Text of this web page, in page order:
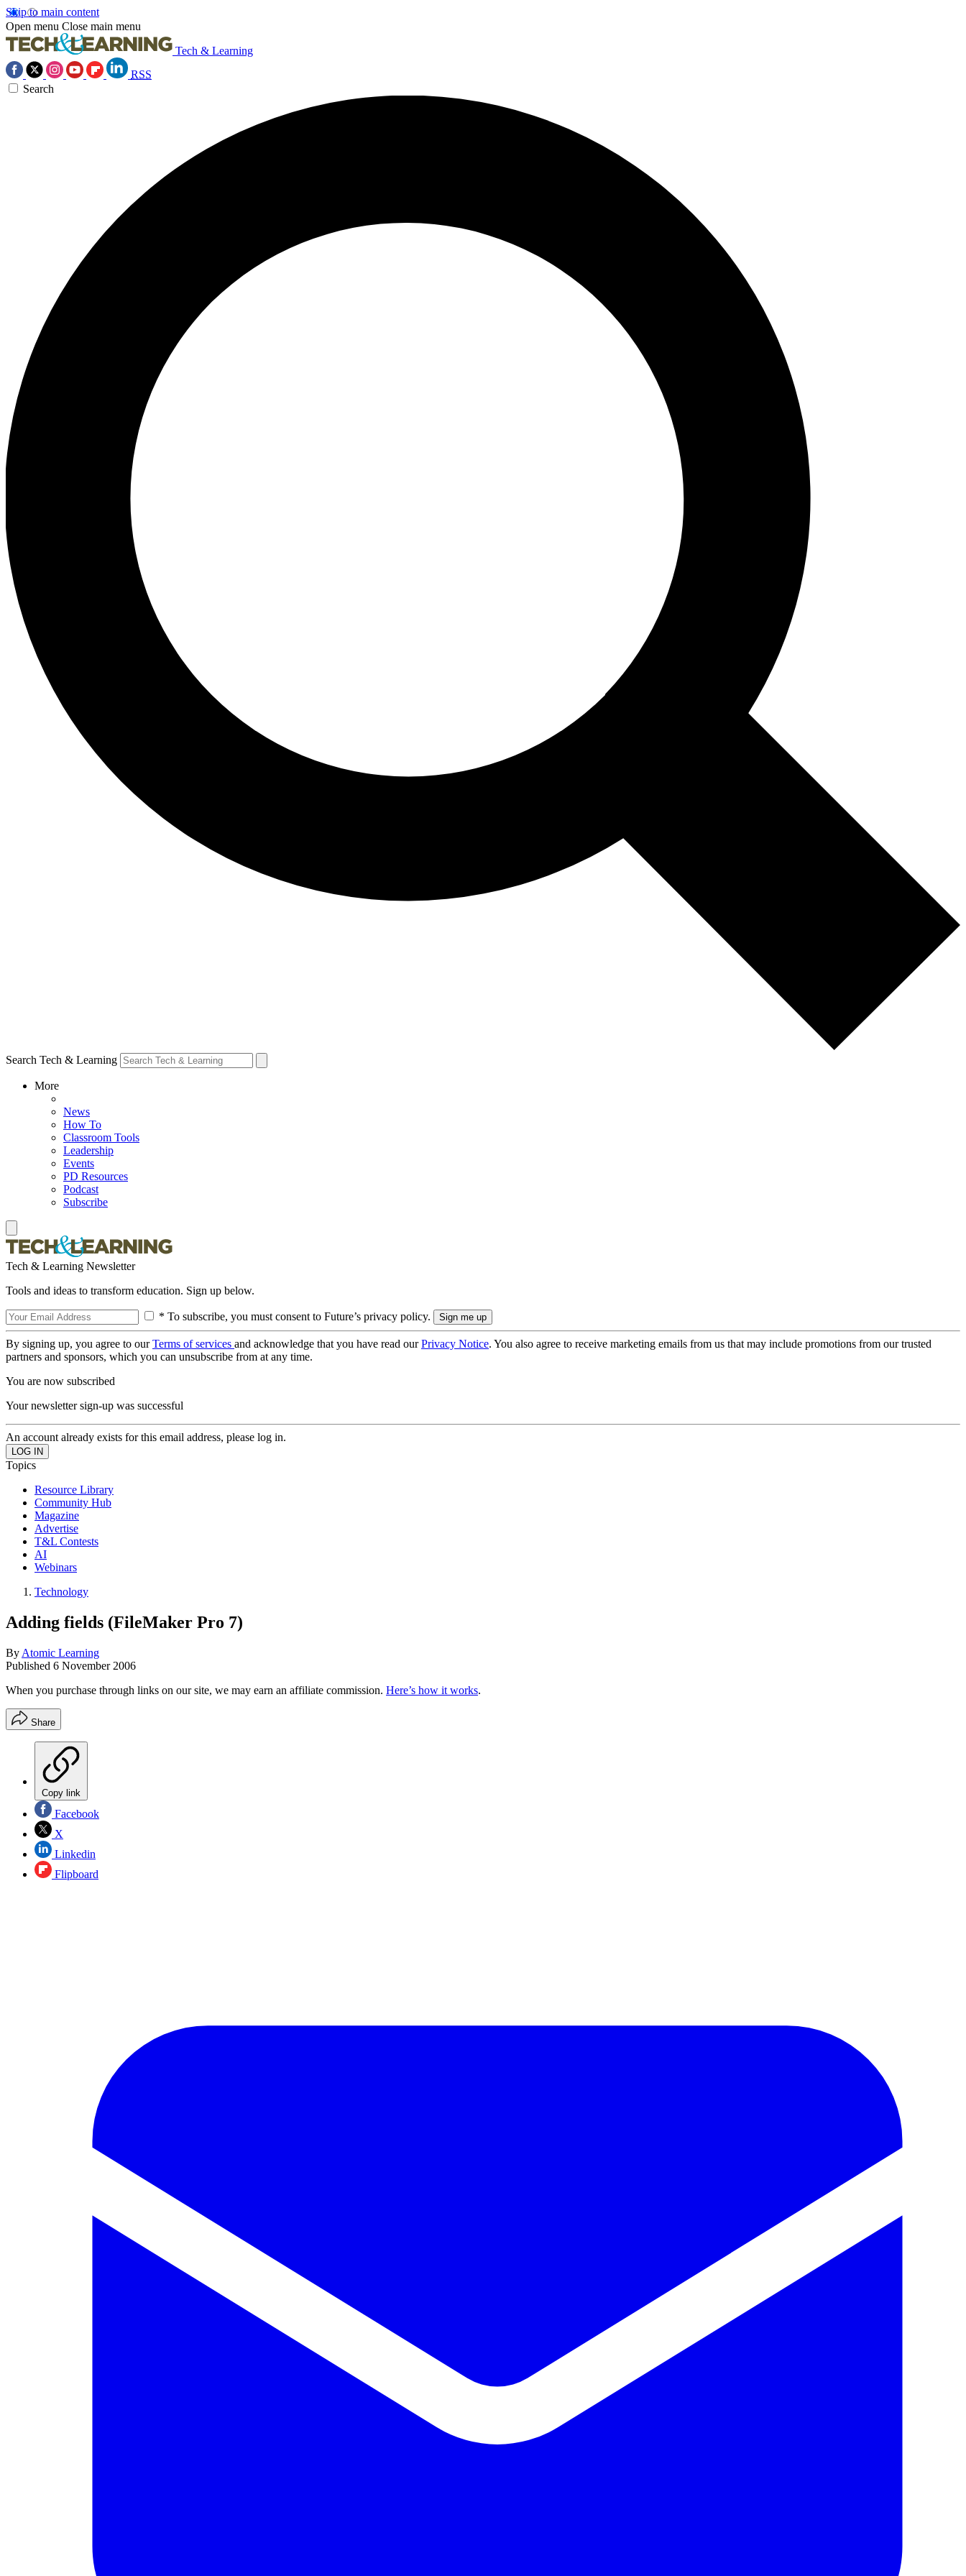
Skip to main content
Open menu Close main menu
Tech & Learning
RSS
Search
Search Tech & Learning
More
News
How To
Classroom Tools
Leadership
Events
PD Resources
Podcast
Subscribe
Tech & Learning Newsletter
Tools and ideas to transform education. Sign up below.
* To subscribe, you must consent to Future’s privacy policy.
By signing up, you agree to ourTerms of services and acknowledge that you have read ourPrivacy Notice. You also agree to receive marketing emails from us that may include promotions from our trusted
partners and sponsors, which you can unsubscribe from at any time.
You are now subscribed
Your newsletter sign-up was successful
An account already exists for this email address, please log in.
Topics
Resource Library
Community Hub
Magazine
Advertise
T&L Contests
AI
Webinars
Technology
Adding fields (FileMaker Pro 7)
By Atomic Learning
Published 6 November 2006
When you purchase through links on our site, we may earn an affiliate commission. Here’s how it works.
Share
Copy link
Facebook
X
Linkedin
Flipboard